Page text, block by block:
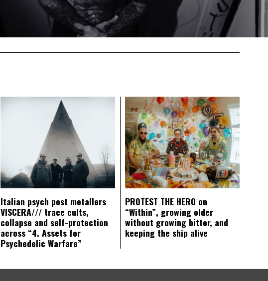
Italian psych post metallers
VISCERA/// trace cults,
collapse and self-protection
across “4. Assets for
Psychedelic Warfare”
PROTEST THE HERO on
“Within”, growing older
without growing bitter, and
keeping the ship alive